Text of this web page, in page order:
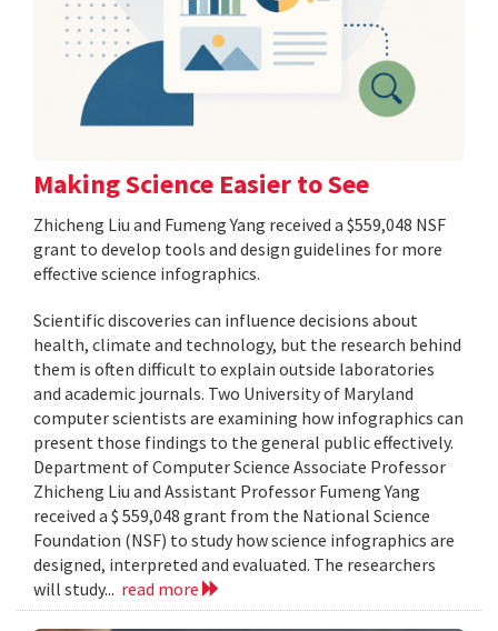
Making Science Easier to See
Zhicheng Liu and Fumeng Yang received a $559,048 NSF
grant to develop tools and design guidelines for more
effective science infographics.
Scientific discoveries can influence decisions about
health, climate and technology, but the research behind
them is often difficult to explain outside laboratories
and academic journals. Two University of Maryland
computer scientists are examining how infographics can
present those findings to the general public effectively.
Department of Computer Science Associate Professor
Zhicheng Liu and Assistant Professor Fumeng Yang
received a $ 559,048 grant from the National Science
Foundation (NSF) to study how science infographics are
designed, interpreted and evaluated. The researchers
will study... read more